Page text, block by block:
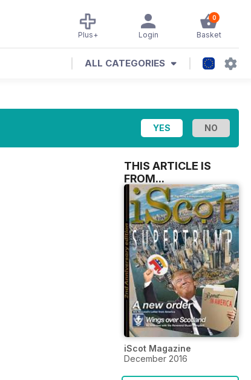
0
Basket
Login
Plus+
ALL CATEGORIES
THIS ARTICLE IS
FROM...
iScot Magazine
December 2016